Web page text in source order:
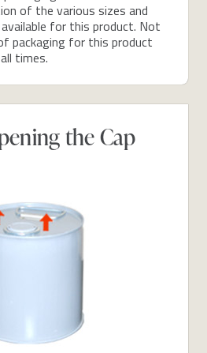
of the various sizes and
for this product. Not
packaging for this product
times.
the Cap